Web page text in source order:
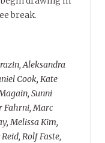
break.
Aleksandra
Cook, Kate
Sunni
Fahrni, Marc
Melissa Kim,
Rolf Faste,